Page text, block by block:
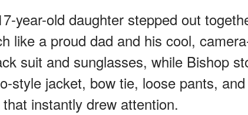
year-old daughter stepped out
like a proud dad and his cool,
suit and sunglasses, while Bishop
style jacket, bow tie, loose pants,
instantly drew attention.